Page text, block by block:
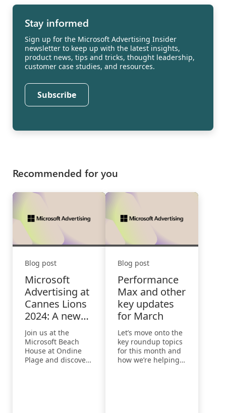
Stay informed
Sign up for the Microsoft Advertising Insider
newsletter to keep up with the latest insights,
product news, tips and tricks, thought leadership,
customer case studies, and resources.
Subscribe
Recommended for you
Blog post
Microsoft
Advertising at
Cannes Lions
2024: A new
world of
possibilities
Join us at the
Microsoft Beach
House at Ondine
Plage and discover
Blog post
Performance
Max and other
key updates
for March
Let’s move onto the
key roundup topics
for this month and
how we’re helping